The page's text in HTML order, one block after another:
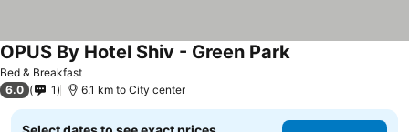
Bed & Breakfast
OPUS By Hotel Shiv - Green ParkSee prices
6.0 1 6.1 km to City center